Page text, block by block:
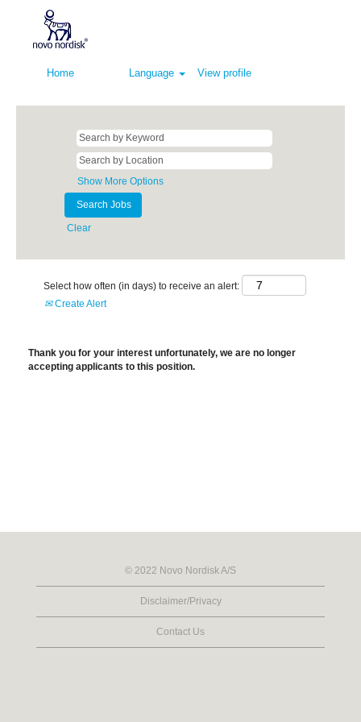
Home Language View profile
Show More Options
Clear
Select how often (in days) to receive an alert:
Create Alert
Thank you for your interest unfortunately, we are no longer
accepting applicants to this position.
© 2022 Novo Nordisk A/S
Disclaimer/Privacy
Contact Us